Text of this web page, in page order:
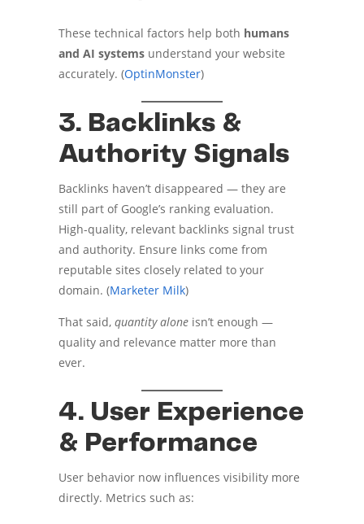
These technical factors help both humans
and AI systemsunderstand your website
accurately. (OptinMonster)
3. Backlinks &
Authority Signals
Backlinks haven’t disappeared — they are
still part of Google’s ranking evaluation.
High-quality, relevant backlinks signal trust
and authority. Ensure links come from
reputable sites closely related to your
domain. (Marketer Milk)
That said, quantity aloneisn’t enough —
quality and relevance matter more than
ever.
4. User Experience
& Performance
User behavior now influences visibility more
directly. Metrics such as: